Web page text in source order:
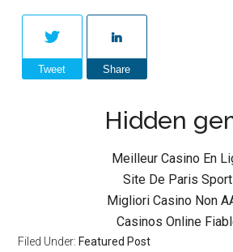
Tweet Share
Hidden
Meilleur Casino En
Site De Paris
Migliori Casino Non
Casinos Online
Filed Under: Featured Post